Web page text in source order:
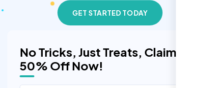
No Tricks, Just Treats, Claim
50% Off Now!
GET STARTED TODAY